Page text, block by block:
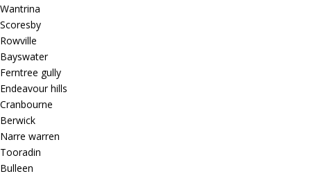
Wantrina
Scoresby
Rowville
Bayswater
Ferntree gully
Endeavour hills
Cranbourne
Berwick
Narre warren
Tooradin
Bulleen